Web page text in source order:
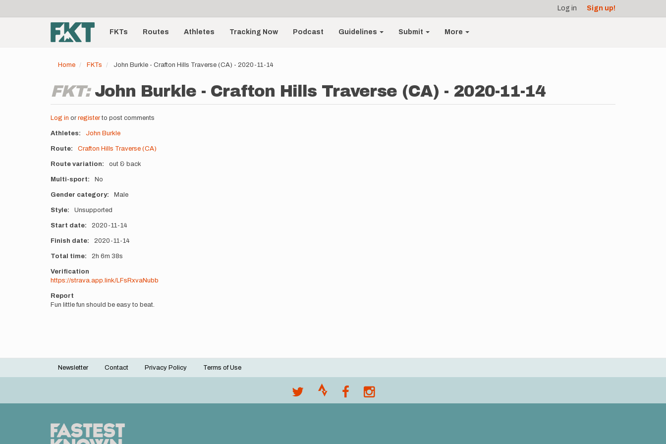
account
menu
Log in Sign up!
Main
navigationFKTs Routes Athletes Tracking Now Podcast Guidelines Submit More
Home FKTs John Burkle - Crafton Hills Traverse (CA) - 2020-11-14
FKT: John Burkle - Crafton Hills Traverse (CA) - 2020-11-14
Log in or registerto post comments
Athletes John Burkle
Route Crafton Hills Traverse (CA)
Route variation out & back
Multi-sport No
Gender category Male
Style Unsupported
Start date 2020-11-14
Finish date 2020-11-14
Total time 2h 6m 38s
Verification
https://strava.app.link/LFsRxvaNubb
Report
Fun little fun should be easy to beat.
Footer
Newsletter Contact Privacy Policy Terms of Use